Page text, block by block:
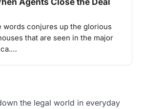
words conjures up the glorious
that are seen in the major
the legal world in everyday